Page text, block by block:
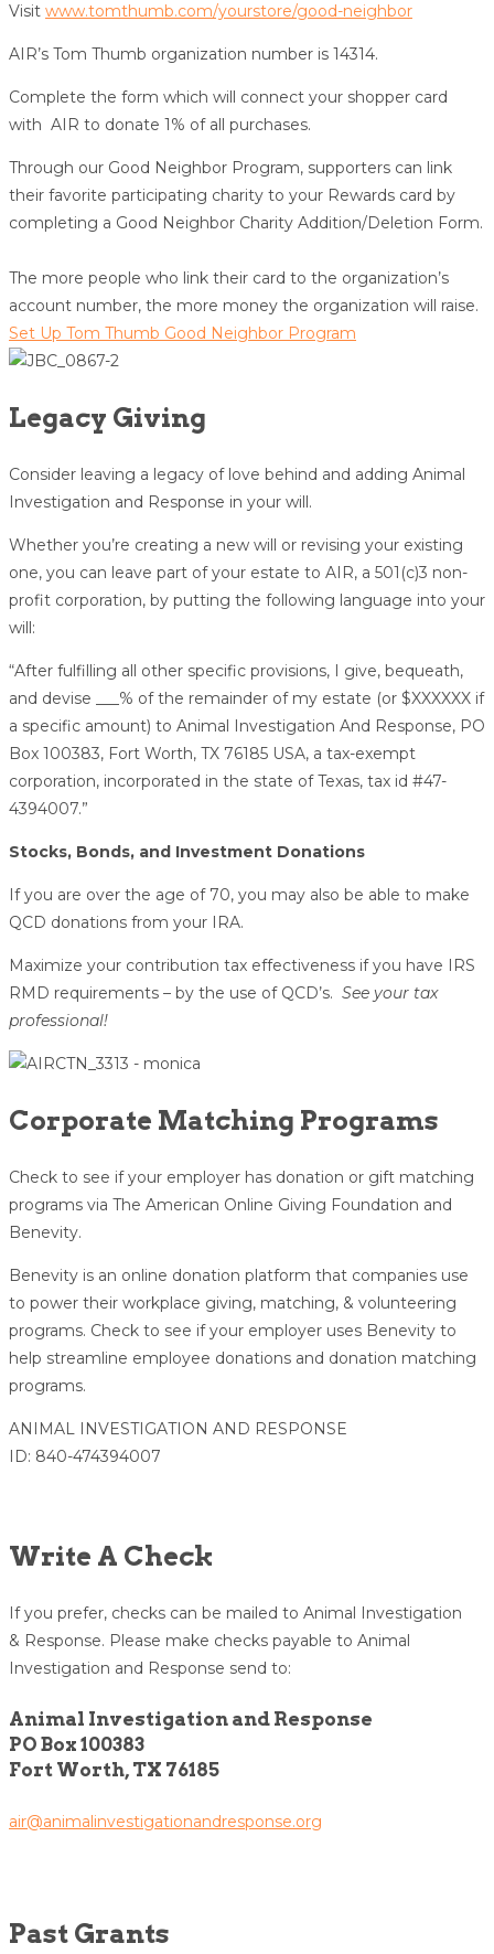
Visit www.tomthumb.com/yourstore/good-neighbor
AIR’s Tom Thumb organization number is 14314.
Complete the form which will connect your shopper card
with AIR to donate 1% of all purchases.
Through our Good Neighbor Program, supporters can link
their favorite participating charity to your Rewards card by
completing a Good Neighbor Charity Addition/Deletion Form.
The more people who link their card to the organization’s
account number, the more money the organization will raise.
Set Up Tom Thumb Good Neighbor Program
Legacy Giving
Consider leaving a legacy of love behind and adding Animal
Investigation and Response in your will.
Whether you’re creating a new will or revising your existing
one, you can leave part of your estate to AIR, a 501(c)3 non-
profit corporation, by putting the following language into your
will:
“After fulfilling all other specific provisions, I give, bequeath,
and devise ___% of the remainder of my estate (or $XXXXXX if
a specific amount) to Animal Investigation And Response, PO
Box 100383, Fort Worth, TX 76185 USA, a tax-exempt
corporation, incorporated in the state of Texas, tax id #47-
4394007.”
Stocks, Bonds, and Investment Donations
If you are over the age of 70, you may also be able to make
QCD donations from your IRA.
Maximize your contribution tax effectiveness if you have IRS
RMD requirements – by the use of QCD’s. See your tax
professional!
Corporate Matching Programs
Check to see if your employer has donation or gift matching
programs via The American Online Giving Foundation and
Benevity.
Benevity is an online donation platform that companies use
to power their workplace giving, matching, & volunteering
programs. Check to see if your employer uses Benevity to
help streamline employee donations and donation matching
programs.
ANIMAL INVESTIGATION AND RESPONSE
ID: 840-474394007
Write A Check
If you prefer, checks can be mailed to Animal Investigation
& Response. Please make checks payable to Animal
Investigation and Response send to:
Animal Investigation and Response
PO Box 100383
Fort Worth, TX 76185
air@animalinvestigationandresponse.org
Past Grants